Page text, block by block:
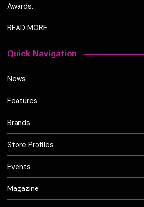
Awards.
READ MORE
Quick Navigation
News
Features
Brands
Store Profiles
Events
Magazine